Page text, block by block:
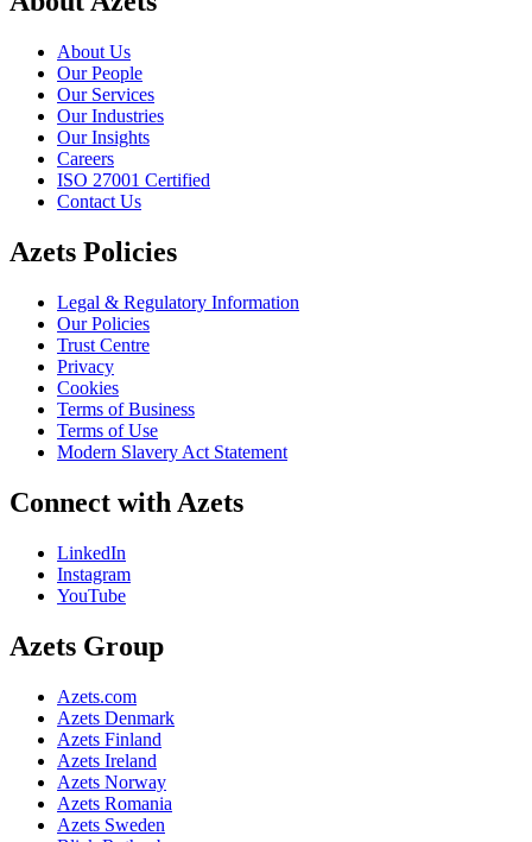
About Us
Our People
Our Services
Our Industries
Our Insights
Careers
ISO 27001 Certified
Contact Us
Azets Policies
Legal & Regulatory Information
Our Policies
Trust Centre
Privacy
Cookies
Terms of Business
Terms of Use
Modern Slavery Act Statement
Connect with Azets
LinkedIn
Instagram
YouTube
Azets Group
Azets.com
Azets Denmark
Azets Finland
Azets Ireland
Azets Norway
Azets Romania
Azets Sweden